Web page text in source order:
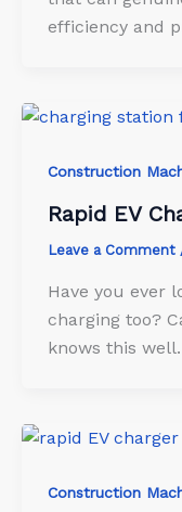
efficiency and
Construction
Rapid EV
Leave a Comment
Have you ever
charging too?
knows this
Construction